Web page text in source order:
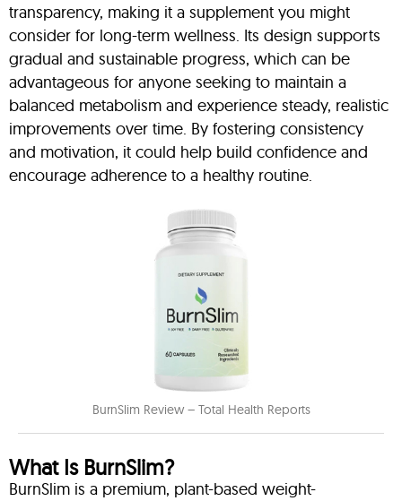
transparency, making it a supplement you might
consider for long-term wellness. Its design supports
gradual and sustainable progress, which can be
advantageous for anyone seeking to maintain a
balanced metabolism and experience steady, realistic
improvements over time. By fostering consistency
and motivation, it could help build confidence and
encourage adherence to a healthy routine.
BurnSlim Review – Total Health Reports
What Is BurnSlim?
BurnSlim is a premium, plant-based weight-